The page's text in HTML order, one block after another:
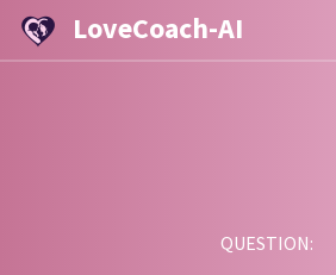
LoveCoach-AI
QUESTION: